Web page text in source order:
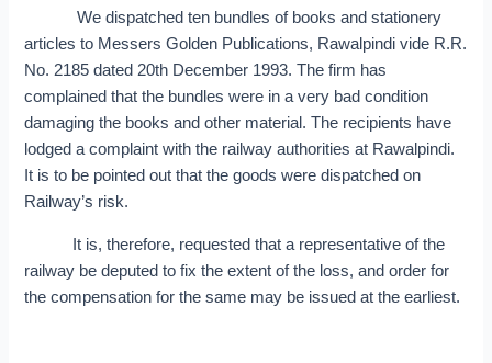
We dispatched ten bundles of books and stationery
articles to Messers Golden Publications, Rawalpindi vide R.R.
No. 2185 dated 20th December 1993. The firm has
complained that the bundles were in a very bad condition
damaging the books and other material. The recipients have
lodged a complaint with the railway authorities at Rawalpindi.
It is to be pointed out that the goods were dispatched on
Railway’s risk.
It is, therefore, requested that a representative of the
railway be deputed to fix the extent of the loss, and order for
the compensation for the same may be issued at the earliest.